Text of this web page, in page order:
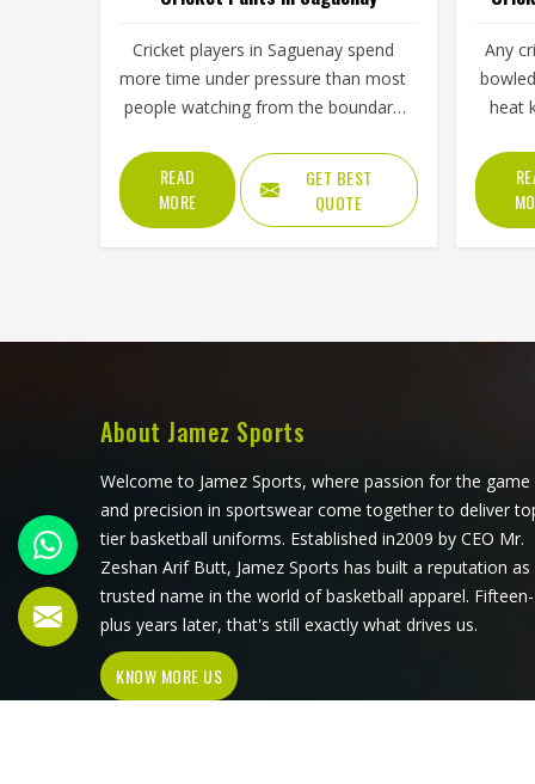
Cricket players in Saguenay spend
more time under pressure than most
people watching from the boundary
standing in the field in Saguenay's
afternoon heat require a waistband
that stays in place through hours of
movement, and the fabric must
extended periods. Jamez Sports
game realities driving every
production decision. If you are
looking for Cricket Pants
Manufacturers in Saguenay,
although we operate from Sialkot,
every pair is built with materials that
suit what cricket genuinely puts a
garment through. Players and clubs
competing in Saguenay deserve
pants that stay comfortable, hold
READ
MORE
GET BEST
QUOTE
Any
heat
a
every
to
every
About Jamez Sports
Welcome to Jamez Sports, where passion for the game
and precision in sportswear come together to deliver
tier basketball uniforms. Established in2009 by CEO Mr.
Zeshan Arif Butt, Jamez Sports has built a reputation as
trusted name in the world of basketball apparel. Fifteen-
plus years later, that's still exactly what drives us.
KNOW MORE US